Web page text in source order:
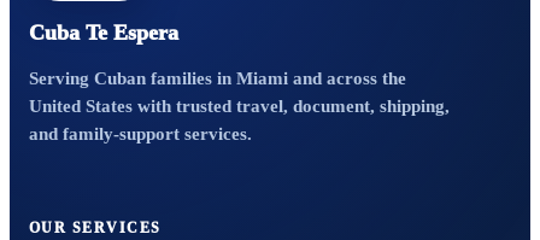
Cuba Te Espera
Serving Cuban families in Miami and across the
United States with trusted travel, document, shipping,
and family-support services.
OUR SERVICES